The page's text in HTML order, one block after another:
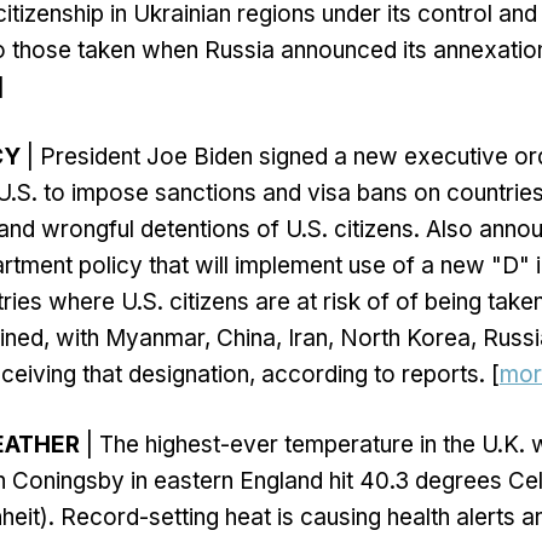
in Ukrainian regions under its control
those taken when Russia announced its
| President Joe Biden signed a new executive
to impose sanctions and visa bans on
wrongful detentions of U.S. citizens. Also
policy that will implement use of a new "D"
where U.S. citizens are at risk of of being
with Myanmar, China, Iran, North Korea,
that designation, according to reports. [
| The highest-ever temperature in the U.K.
in eastern England hit 40.3 degrees
Record-setting heat is causing health alerts